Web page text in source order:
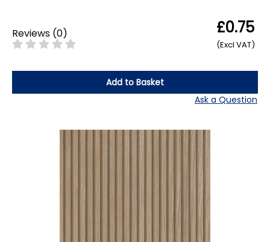
Reviews (0) £0.75
(Excl VAT)
Add to Basket
Ask a Question